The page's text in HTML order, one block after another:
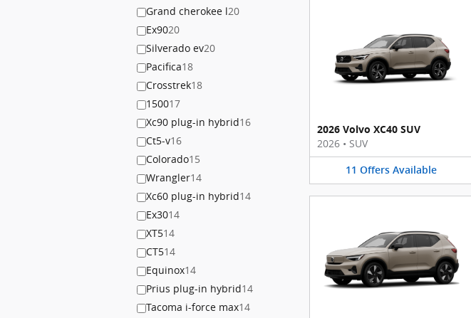
Grand cherokee l20
Ex9020
Silverado ev20
Pacifica18
Crosstrek18
150017
Xc90 plug-in hybrid16
Ct5-v16
Colorado15
Wrangler14
Xc60 plug-in hybrid14
Ex3014
XT514
CT514
Equinox14
Prius plug-in hybrid14
Tacoma i-force max14
2026 Volvo XC40 SUV
2026 • SUV
11 Offers Available